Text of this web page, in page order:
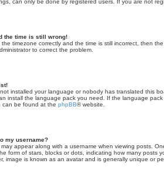
the time is still wrong!
timezone correctly and the time is still incorrect, then
to correct the problem.
installed your language or nobody has translated this
install the language pack you need. If the language
can be found at the phpBB® website.
my username?
appear along with a username when viewing posts.
form of stars, blocks or dots, indicating how many posts
image is known as an avatar and is generally unique or